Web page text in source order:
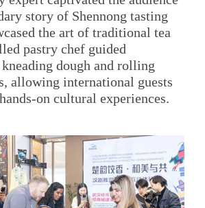
story of Shennong tasting
the art of traditional tea
pastry chef guided
dough and rolling
allowing international guests
on cultural experiences.